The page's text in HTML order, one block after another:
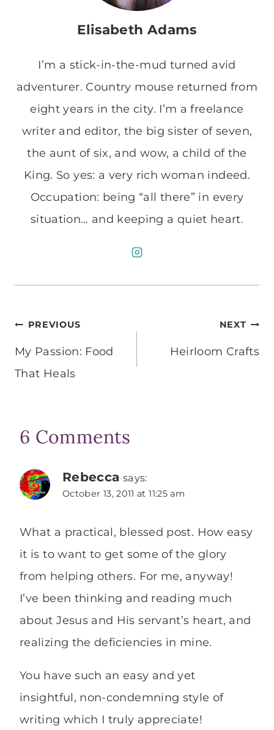
Elisabeth Adams
I’m a stick-in-the-mud turned avid
adventurer. Country mouse returned from
eight years in the city. I’m a freelance
writer and editor, the big sister of seven,
the aunt of six, and wow, a child of the
King. So yes: a very rich woman indeed.
Occupation: being “all there” in every
situation… and keeping a quiet heart.
Post
navigation
PREVIOUS
My Passion: Food
That Heals
NEXT
Heirloom Crafts
6 Comments
Rebecca says:
October 13, 2011 at 11:25 am
What a practical, blessed post. How easy
it is to want to get some of the glory
from helping others. For me, anyway!
I’ve been thinking and reading much
about Jesus and His servant’s heart, and
realizing the deficiencies in mine.
You have such an easy and yet
insightful, non-condemning style of
writing which I truly appreciate!